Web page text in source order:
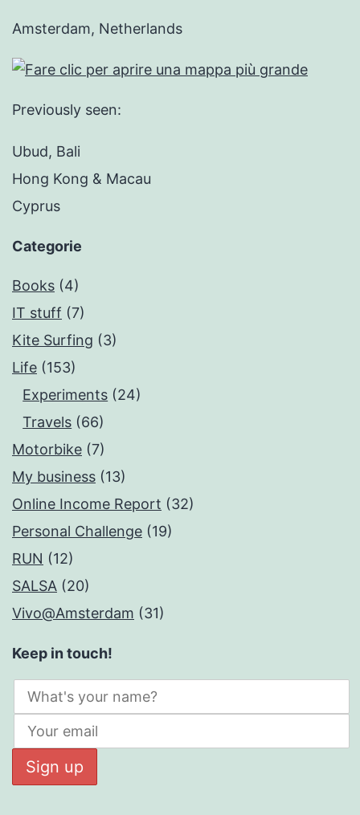
Amsterdam, Netherlands
Previously seen:
Ubud, Bali
Hong Kong & Macau
Cyprus
Categorie
Books (4)
IT stuff (7)
Kite Surfing (3)
Life (153)
Experiments (24)
Travels (66)
Motorbike (7)
My business (13)
Online Income Report (32)
Personal Challenge (19)
RUN (12)
SALSA (20)
Vivo@Amsterdam (31)
Keep in touch!